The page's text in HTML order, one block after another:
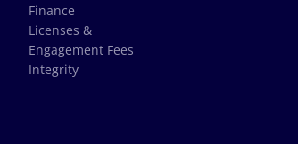
Finance
Licenses &
Engagement Fees
Integrity